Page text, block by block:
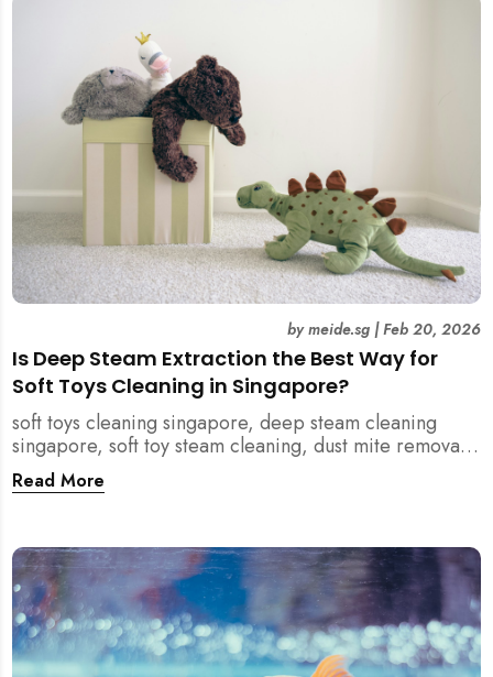
Is Deep Steam Extraction the Best Way for
Soft Toys Cleaning in Singapore?
bymeide.sg|Feb 20, 2026
soft toys cleaning singapore, deep steam cleaning
singapore, soft toy steam cleaning, dust mite removal
singapore, child safe cleaning singapore, home
cleaning singapore, professional cleaning singapore,
household cleaning singapore, humid climate cleaning,
mould prevention singapore, post renovation cleaning
singapore, family friendly cleaning, fabric cleaning
singapore, mattress and upholstery cleaning
singapore, meide cleaning guide
Read More